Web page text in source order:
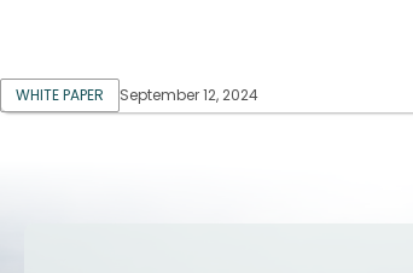
WHITE PAPER September 12, 2024